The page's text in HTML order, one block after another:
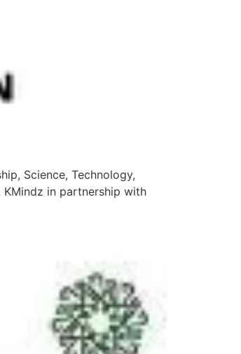
Science, Technology,
in partnership with